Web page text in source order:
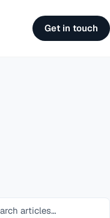
Get in touch